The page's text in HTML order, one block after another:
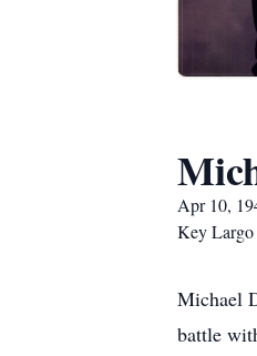
Apr 10,
Key Largo
Michael
battle